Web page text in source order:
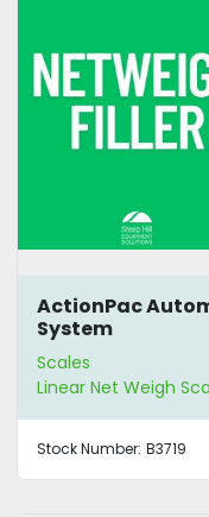
ActionPac
System
Scales
Linear Net Weigh
Stock Number: B3719